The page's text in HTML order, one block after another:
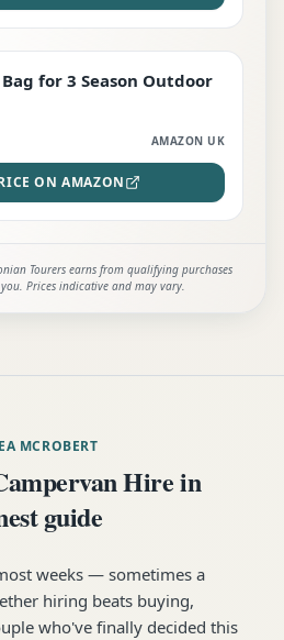
for 3 Season Outdoor
AMAZON UK
ON AMAZON
Tourers earns from qualifying purchases
Prices indicative and may vary.
MCROBERT
Hire in
guide
weeks — sometimes a
hiring beats buying,
who've finally decided this